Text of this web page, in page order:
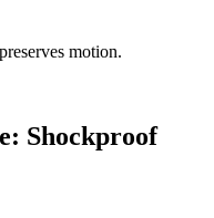
motion.
Shockproof